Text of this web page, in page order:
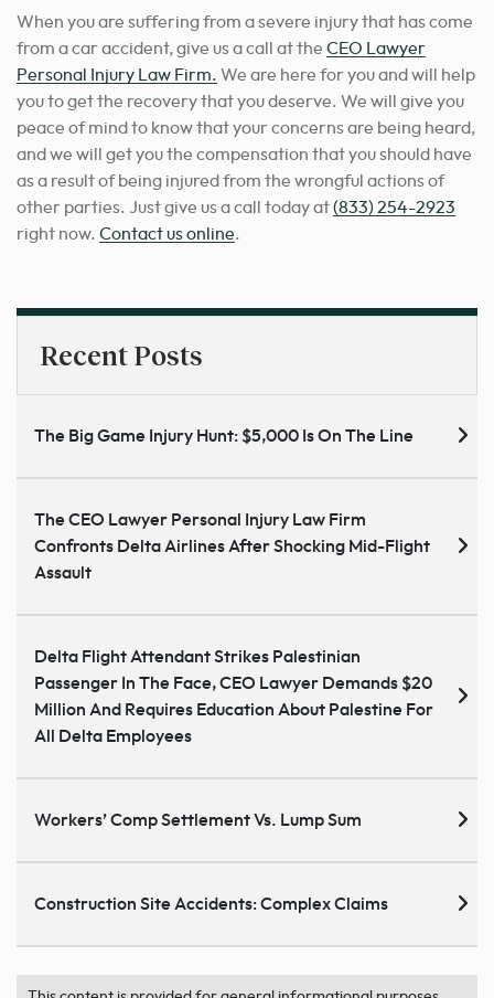
When you are suffering from a severe injury that has come
from a car accident, give us a call at the CEO Lawyer
Personal Injury Law Firm. We are here for you and will help
you to get the recovery that you deserve. We will give you
peace of mind to know that your concerns are being heard,
and we will get you the compensation that you should have
as a result of being injured from the wrongful actions of
other parties. Just give us a call today at(833) 254-2923
right now. Contact us online.
Recent Posts
The Big Game Injury Hunt: $5,000 Is On The Line
The CEO Lawyer Personal Injury Law Firm
Confronts Delta Airlines After Shocking Mid-Flight
Assault
Delta Flight Attendant Strikes Palestinian
Passenger In The Face, CEO Lawyer Demands $20
Million And Requires Education About Palestine For
All Delta Employees
Workers’ Comp Settlement Vs. Lump Sum
Construction Site Accidents: Complex Claims